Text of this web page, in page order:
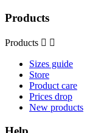
Products
Products  
Sizes guide
Store
Product care
Prices drop
New products